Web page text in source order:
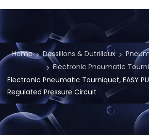
Home Dessillons & Dutrillaux
Electronic Pneumatic
Electronic Pneumatic Tourniquet, EASY
Regulated Pressure Circuit